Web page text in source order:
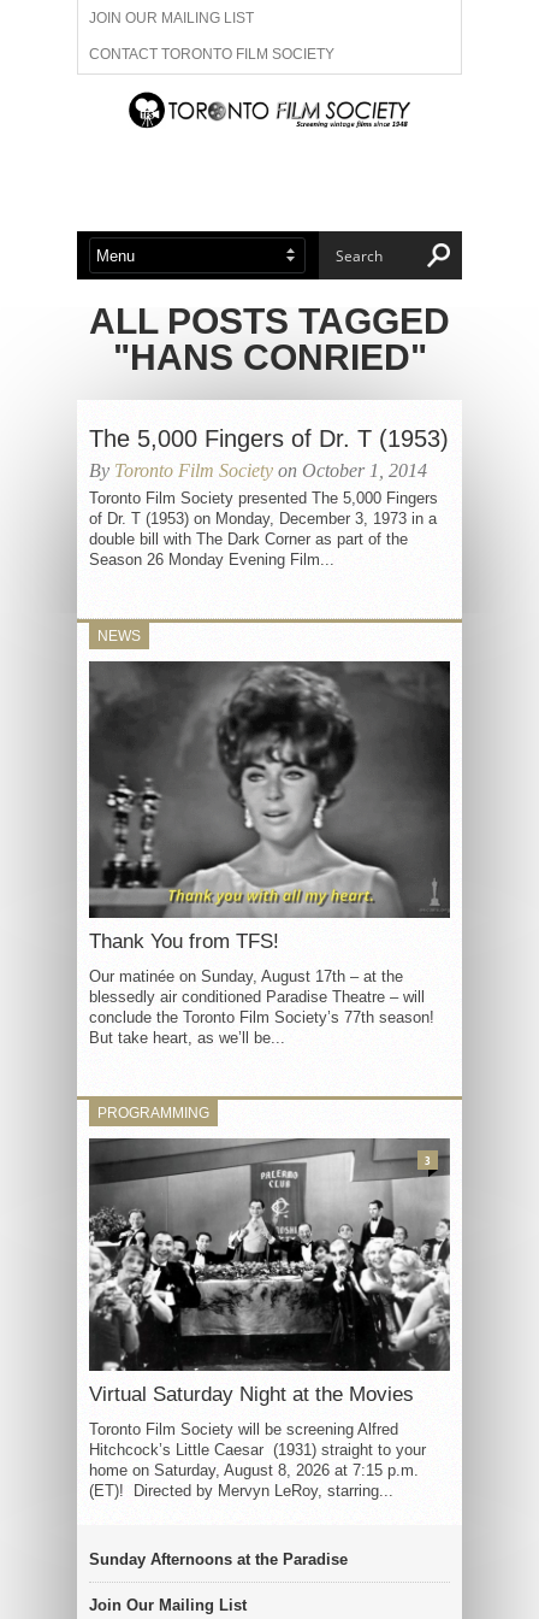
JOIN OUR MAILING LIST
CONTACT TORONTO FILM SOCIETY
ADVERTISE WITH US
ABOUT US MEMBERSHIP
ALL POSTS TAGGED
"HANS CONRIED"
The 5,000 Fingers of Dr. T (1953)
By Toronto Film Society on October 1, 2014
Toronto Film Society presented The 5,000 Fingers
of Dr. T (1953) on Monday, December 3, 1973 in a
double bill with The Dark Corner as part of the
Season 26 Monday Evening Film...
NEWS
Thank You from TFS!
Our matinée on Sunday, August 17th – at the
blessedly air conditioned Paradise Theatre – will
conclude the Toronto Film Society’s 77th season!
But take heart, as we’ll be...
PROGRAMMING
Virtual Saturday Night at the Movies
Toronto Film Society will be screening Alfred
Hitchcock’s Little Caesar (1931) straight to your
home on Saturday, August 8, 2026 at 7:15 p.m.
(ET)! Directed by Mervyn LeRoy, starring...
3
Sunday Afternoons at the Paradise
Join Our Mailing List